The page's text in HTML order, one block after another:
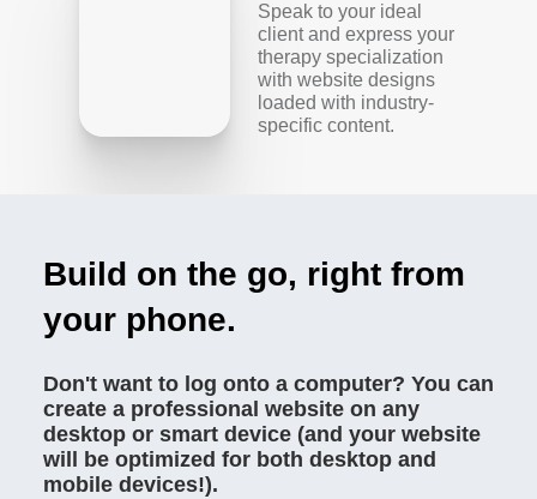
Speak to your ideal
client and express your
therapy specialization
with website designs
loaded with industry-
specific content.
Build on the go, right from
your phone.
Don't want to log onto a computer? You can
create a professional website on any
desktop or smart device (and your website
will be optimized for both desktop and
mobile devices!).